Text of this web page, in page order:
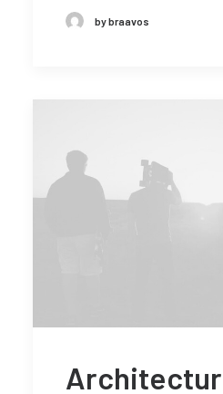
by braavos